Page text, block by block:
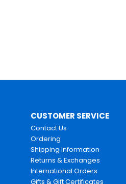
CUSTOMER SERVICE
Contact Us
Ordering
Shipping Information
Returns & Exchanges
International Orders
Gifts & Gift Certificates